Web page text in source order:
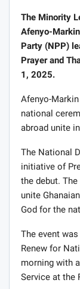
The Minority
Afenyo-
Party (NPP)
Prayer and
1, 2025.
Afenyo-
national
abroad unite
The National
initiative of
the debut.
unite
God for the
The event
Renew for
morning with
Service at the